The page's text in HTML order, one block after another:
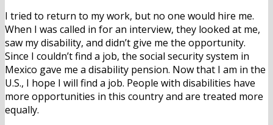
I tried to return to my work, but no one would hire me.
When I was called in for an interview, they looked at me,
saw my disability, and didn’t give me the opportunity.
Since I couldn’t find a job, the social security system in
Mexico gave me a disability pension. Now that I am in the
U.S., I hope I will find a job. People with disabilities have
more opportunities in this country and are treated more
equally.